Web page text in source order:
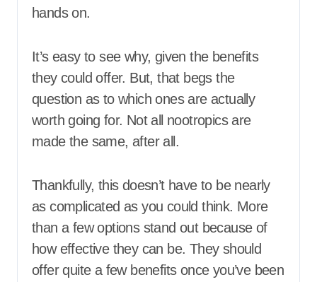
hands on.
It’s easy to see why, given the benefits
they could offer. But, that begs the
question as to which ones are actually
worth going for. Not all nootropics are
made the same, after all.
Thankfully, this doesn’t have to be nearly
as complicated as you could think. More
than a few options stand out because of
how effective they can be. They should
offer quite a few benefits once you’ve been